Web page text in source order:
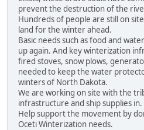
prevent the destruction of the
Hundreds of people are still on
land for the winter ahead.
Basic needs such as food and
up again. And key winterization
fired stoves, snow plows,
needed to keep the water
winters of North Dakota.
We are working on site with the
infrastructure and ship supplies in.
Help support the movement by
Oceti Winterization needs.